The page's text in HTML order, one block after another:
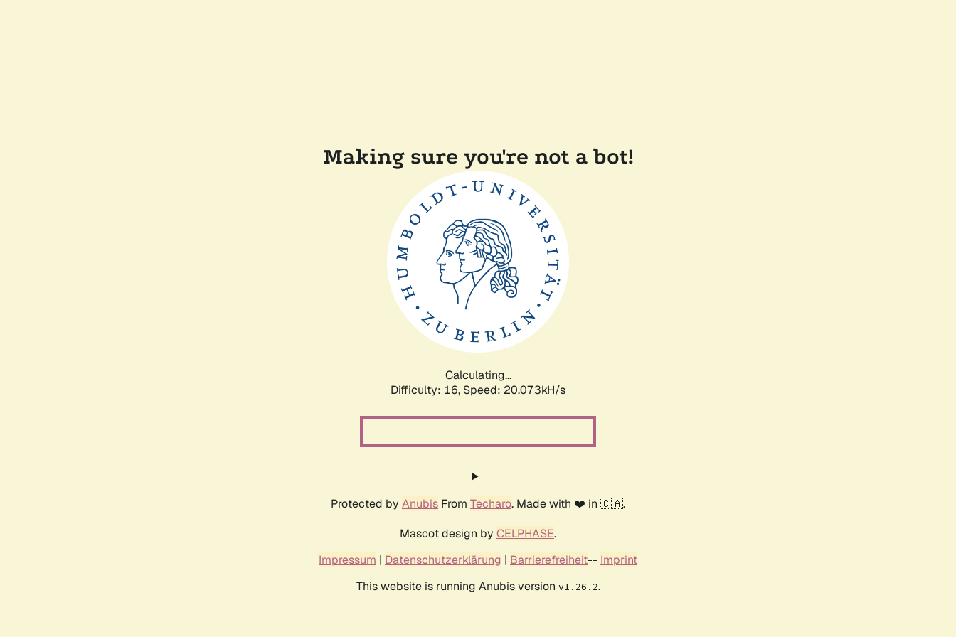
Making sure you're not a bot!
Calculating...
Difficulty: 16, Speed: 20.073kH/s
Protected by Anubis From Techaro. Made with ❤️ in 🇨🇦.
Mascot design by CELPHASE.
Impressum | Datenschutzerklärung | Barrierefreiheit-- Imprint
This website is running Anubis version v1.26.2.